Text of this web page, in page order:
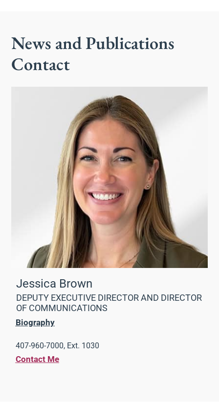
News and Publications
Contact
Jessica Brown
DEPUTY EXECUTIVE DIRECTOR AND DIRECTOR
OF COMMUNICATIONS
Biography
407-960-7000, Ext. 1030
Contact Me